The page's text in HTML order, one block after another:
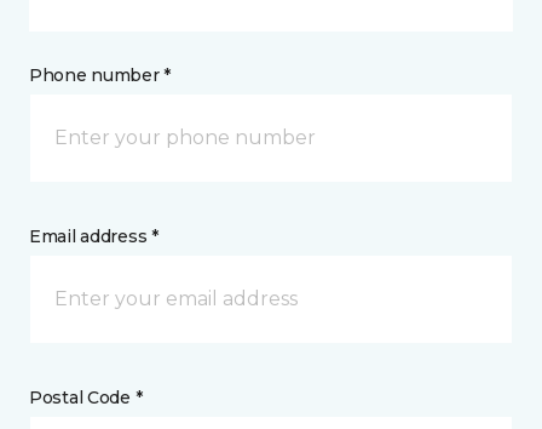
Phone number *
Email address *
Postal Code *